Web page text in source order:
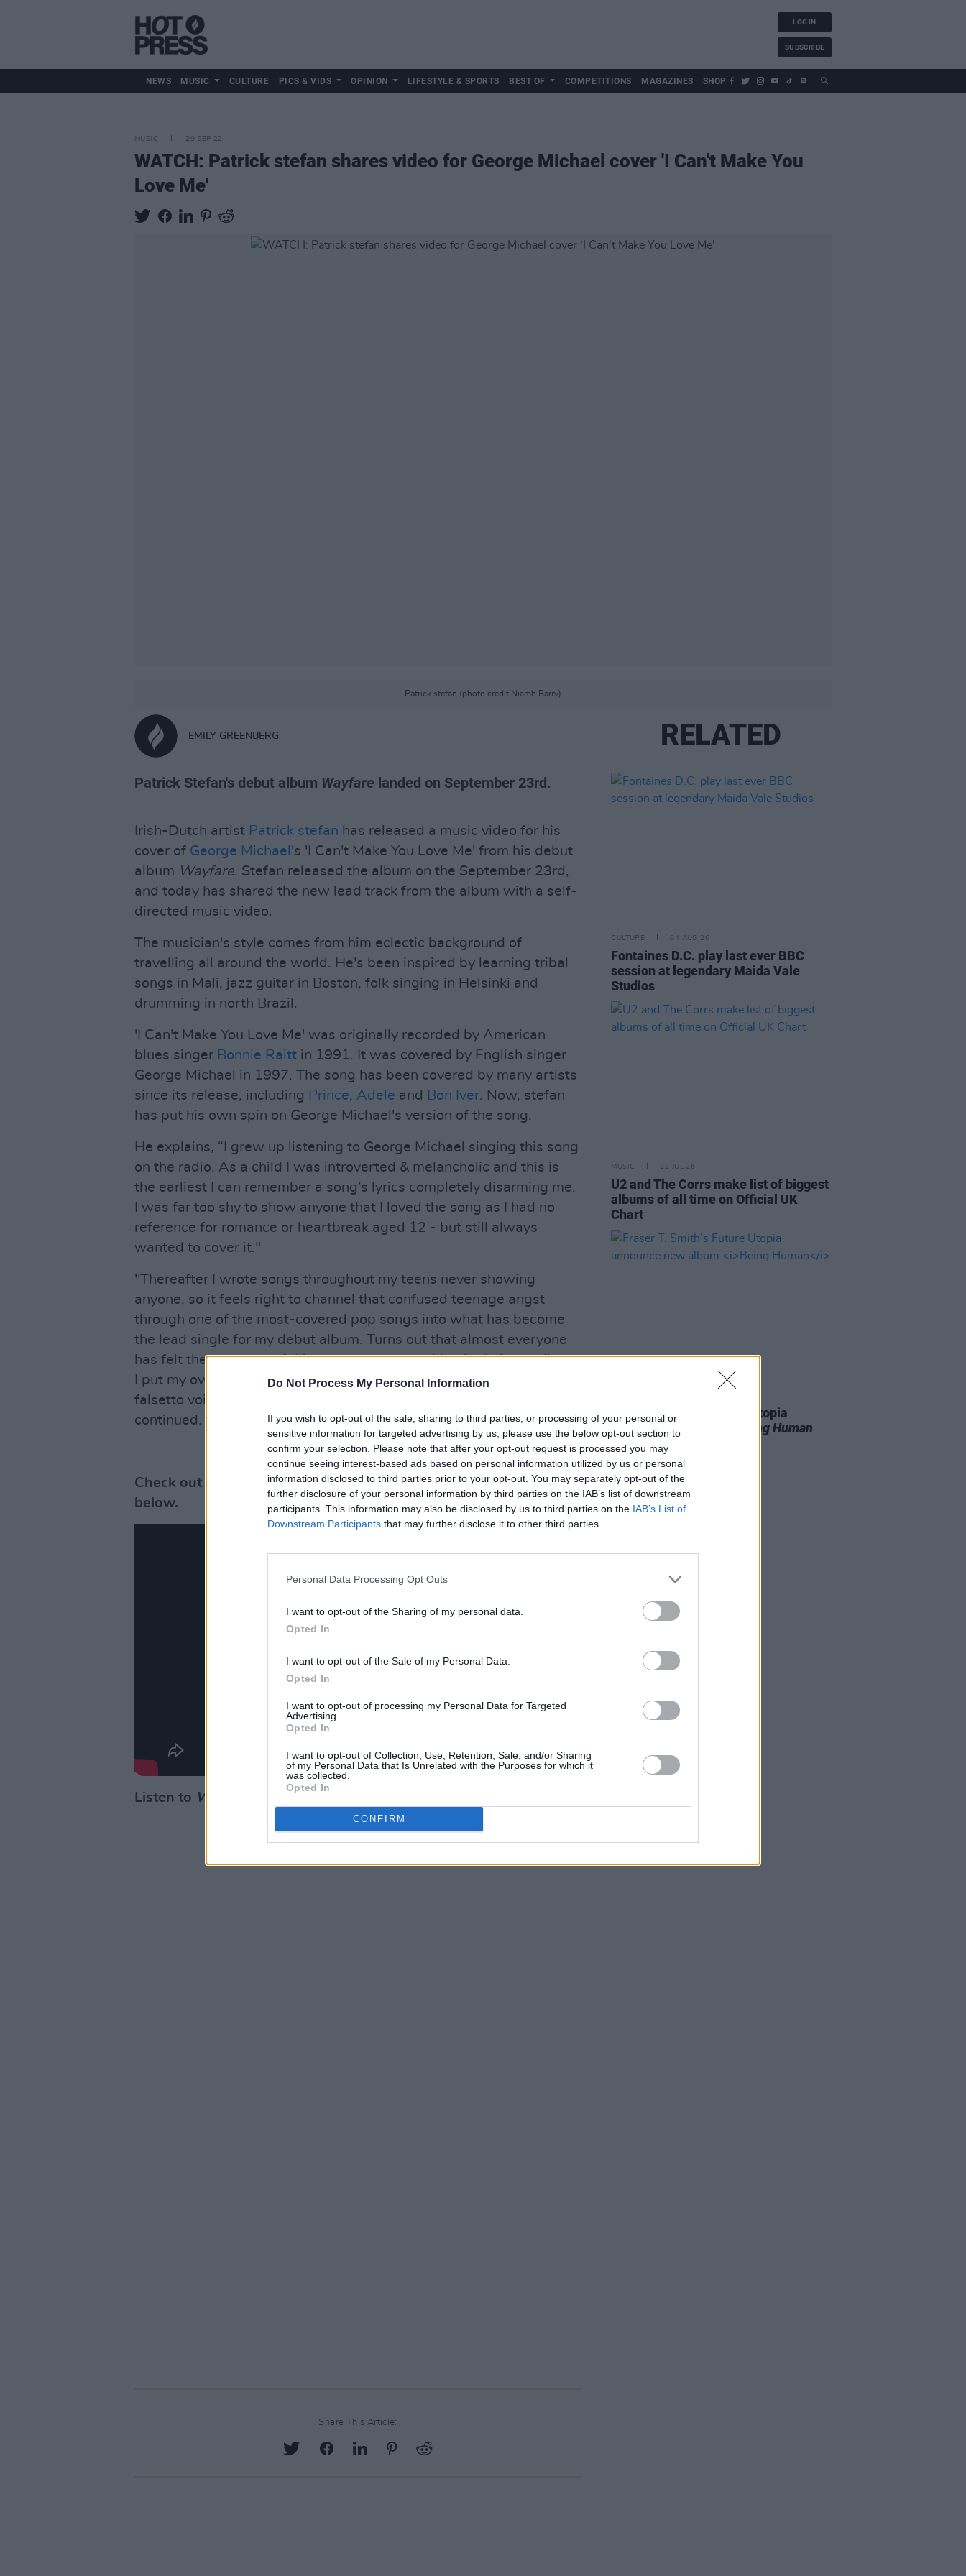
Do Not Process My Personal Information
If you wish to opt-out of the sale, sharing to third parties, or processing of your personal or
sensitive information for targeted advertising by us, please use the below opt-out section to
confirm your selection. Please note that after your opt-out request is processed you may
continue seeing interest-based ads based on personal information utilized by us or personal
information disclosed to third parties prior to your opt-out. You may separately opt-out of the
further disclosure of your personal information by third parties on the IAB’s list of downstream
participants. This information may also be disclosed by us to third parties on the IAB’s List of
Downstream Participants that may further disclose it to other third parties.
Personal Data Processing Opt Outs
I want to opt-out of the Sharing of my personal data.
Opted In
I want to opt-out of the Sale of my Personal Data.
Opted In
I want to opt-out of processing my Personal Data for Targeted
Advertising.
Opted In
I want to opt-out of Collection, Use, Retention, Sale, and/or Sharing
of my Personal Data that Is Unrelated with the Purposes for which it
was collected.
Opted In
CONFIRM
LOG IN
SUBSCRIBE
NEWS MUSIC CULTURE PICS & VIDS OPINION LIFESTYLE & SPORTS BEST OF COMPETITIONS MAGAZINES SHOP
MUSIC 29 SEP 22
WATCH: Patrick stefan shares video for George Michael cover 'I Can't Make You
Love Me'
Patrick stefan (photo credit Niamh Barry)
EMILY GREENBERG
Patrick Stefan's debut album Wayfare landed on September 23rd.
Irish-Dutch artist Patrick stefan has released a music video for his
cover of George Michael 's 'I Can't Make You Love Me' from his debut
album Wayfare. Stefan released the album on the September 23rd,
and today has shared the new lead track from the album with a self-
directed music video.
The musician's style comes from him eclectic background of
travelling all around the world. He's been inspired by learning tribal
songs in Mali, jazz guitar in Boston, folk singing in Helsinki and
drumming in north Brazil.
'I Can't Make You Love Me' was originally recorded by American
blues singer Bonnie Raitt in 1991. It was covered by English singer
George Michael in 1997. The song has been covered by many artists
since its release, including Prince, Adele and Bon Iver. Now, stefan
has put his own spin on George Michael's version of the song.
He explains, “I grew up listening to George Michael singing this song
on the radio. As a child I was introverted & melancholic and this is
the earliest I can remember a song’s lyrics completely disarming me.
I was far too shy to show anyone that I loved the song as I had no
reference for romance or heartbreak aged 12 - but still always
wanted to cover it."
"Thereafter I wrote songs throughout my teens never showing
anyone, so it feels right to channel that confused teenage angst
through one of the most-covered pop songs into what has become
the lead single for my debut album. Turns out that almost everyone
has felt the message of this song mean something in their own lives.
I put my own stamp on it, making it faster and singing mostly in
falsetto voice resulting in a kind of fragile, bouncy angst ballad," he
continued.
Advertisement
Check out the video for Patrick stefan's 'I can't make you love me'
below.
Listen to Wayfare below:
Share This Article:
RELATED
CULTURE 04 AUG 26
Fontaines D.C. play last ever BBC
session at legendary Maida Vale
Studios
MUSIC 22 JUL 26
U2 and The Corrs make list of biggest
albums of all time on Official UK
Chart
Fraser T. Smith’s Future Utopia
announce new album
Being Human